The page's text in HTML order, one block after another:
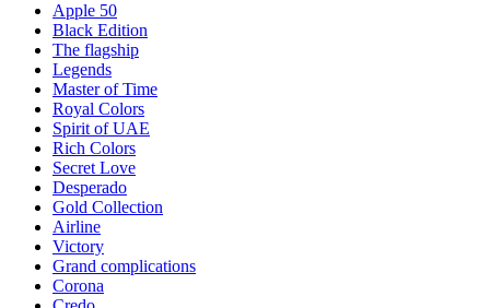
Apple 50
Black Edition
The flagship
Legends
Master of Time
Royal Colors
Spirit of UAE
Rich Colors
Secret Love
Desperado
Gold Collection
Airline
Victory
Grand complications
Corona